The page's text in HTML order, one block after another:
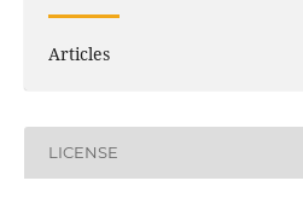
Articles
LICENSE